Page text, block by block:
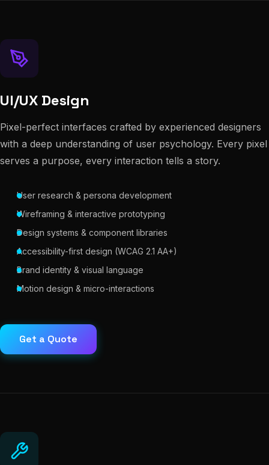
UI/UX Design
Pixel-perfect interfaces crafted by experienced designers
with a deep understanding of user psychology. Every pixel
serves a purpose, every interaction tells a story.
User research & persona development
Wireframing & interactive prototyping
Design systems & component libraries
Accessibility-first design (WCAG 2.1 AA+)
Brand identity & visual language
Motion design & micro-interactions
Get a Quote